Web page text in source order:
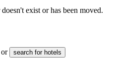
exist or has been moved.
or search for hotels